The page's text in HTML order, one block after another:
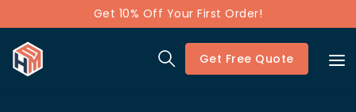
Get 10% Off Your First Order!
Get Free Quote